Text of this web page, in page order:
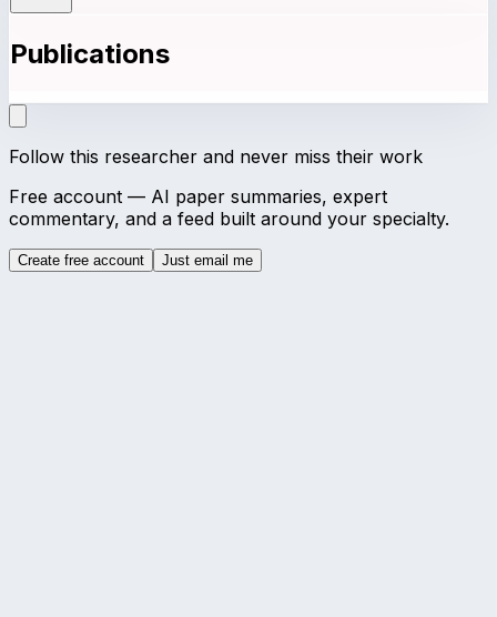
Publications
Follow this researcher and never miss their work
Free account — AI paper summaries, expert
commentary, and a feed built around your specialty.
Create free account Just email me